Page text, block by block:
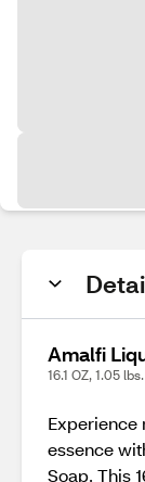
Amalfi
16.1 OZ, 1.05
Experience
essence
Soap. This